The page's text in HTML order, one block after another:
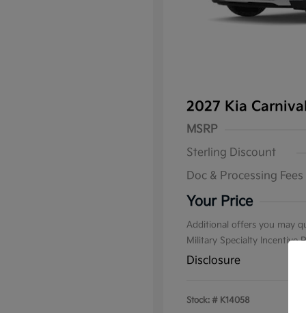
2027 Kia
MSRP
Sterling Discount
Doc & Processing Fees
Your Price
Additional offers you may
Military Specialty Incentive
Disclosure
Stock: # K14058